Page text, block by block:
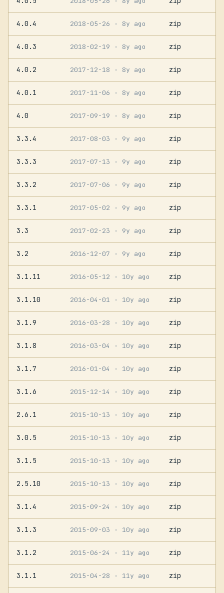
4.0.4 2018-05-26 · 8y ago zip
4.0.3 2018-02-19 · 8y ago zip
4.0.2 2017-12-18 · 8y ago zip
4.0.1 2017-11-06 · 8y ago zip
4.0 2017-09-19 · 8y ago zip
3.3.4 2017-08-03 · 9y ago zip
3.3.3 2017-07-13 · 9y ago zip
3.3.2 2017-07-06 · 9y ago zip
3.3.1 2017-05-02 · 9y ago zip
3.3 2017-02-23 · 9y ago zip
3.2 2016-12-07 · 9y ago zip
3.1.11 2016-05-12 · 10y ago zip
3.1.10 2016-04-01 · 10y ago zip
3.1.9 2016-03-28 · 10y ago zip
3.1.8 2016-03-04 · 10y ago zip
3.1.7 2016-01-04 · 10y ago zip
3.1.6 2015-12-14 · 10y ago zip
2.6.1 2015-10-13 · 10y ago zip
3.0.5 2015-10-13 · 10y ago zip
3.1.5 2015-10-13 · 10y ago zip
2.5.10 2015-10-13 · 10y ago zip
3.1.4 2015-09-24 · 10y ago zip
3.1.3 2015-09-03 · 10y ago zip
3.1.2 2015-06-24 · 11y ago zip
3.1.1 2015-04-28 · 11y ago zip